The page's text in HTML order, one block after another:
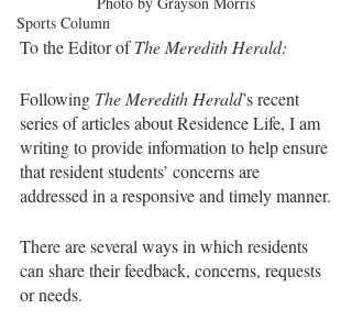
Sports Column
To the Editor of The Meredith Herald:
Following The Meredith Herald’s recent
series of articles about Residence Life, I am
writing to provide information to help ensure
that resident students’ concerns are
addressed in a responsive and timely manner.
There are several ways in which residents
can share their feedback, concerns, requests
or needs.